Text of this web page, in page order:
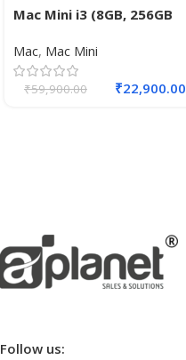
Mac Mini i3 (8GB, 256GB
Graphics, Silver)
Mac, Mac Mini
₹59,900.00 ₹22,900.00
Follow us: